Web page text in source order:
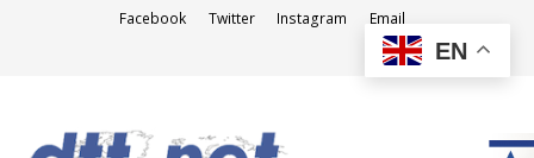
Facebook Twitter Instagram Email
EN